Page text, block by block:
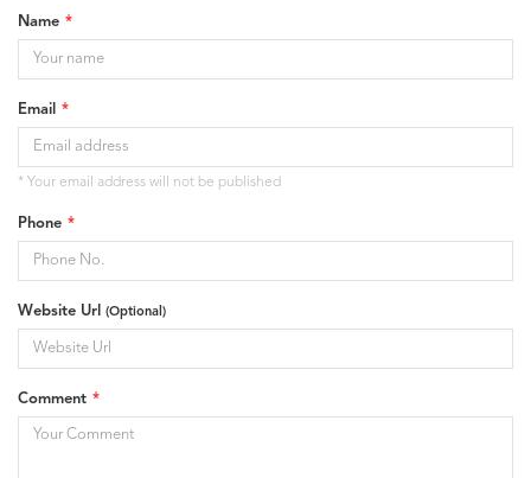
Name
Email
* Your email address will not be published
Phone
Website Url (Optional)
Comment